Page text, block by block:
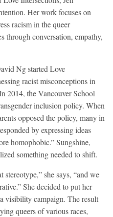
Her work focuses on
racism in the queer
through conversation, empathy,
Ng started Love
racist misconceptions in
2014, the Vancouver School
inclusion policy. When
opposed the policy, many in
by expressing ideas
homophobic.” Sungshine,
something needed to shift.
stereotype,” she says, “and we
She decided to put her
visibility campaign. The result
queers of various races,